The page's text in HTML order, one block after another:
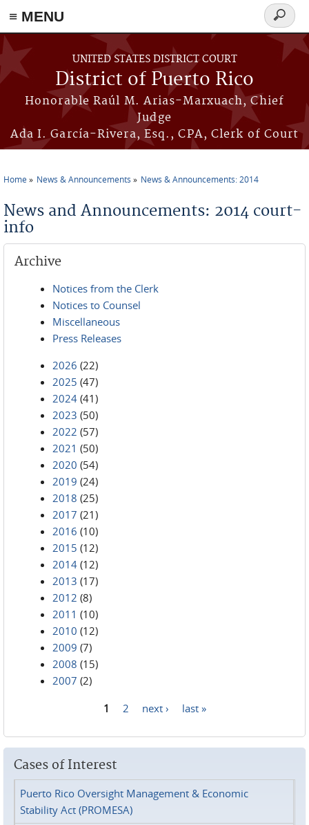
≡ MENU
Skip to main content
UNITED STATES DISTRICT COURT
District of Puerto Rico
Honorable Raúl M. Arias-Marxuach, Chief
Judge
Ada I. García-Rivera, Esq., CPA, Clerk of Court
Search
form
Home News & Announcements News & Announcements: 2014
News and Announcements: 2014 court-
info
Archive
Notices from the Clerk
Notices to Counsel
Miscellaneous
Press Releases
2026 (22)
2025 (47)
2024 (41)
2023 (50)
2022 (57)
2021 (50)
2020 (54)
2019 (24)
2018 (25)
2017 (21)
2016 (10)
2015 (12)
2014 (12)
2013 (17)
2012 (8)
2011 (10)
2010 (12)
2009 (7)
2008 (15)
2007 (2)
1 2 next › last »
Cases of Interest
Puerto Rico Oversight Management & Economic
Stability Act (PROMESA)